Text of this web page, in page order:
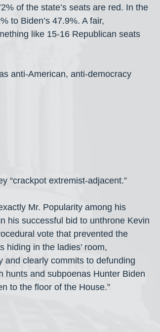
of the state’s seats are red. In the
to Biden’s 47.9%. A fair,
like 15-16 Republican seats
anti-American, anti-democracy
“crackpot extremist-adjacent.”
Mr. Popularity among his
his successful bid to unthrone Kevin
vote that prevented the
hiding in the ladies’ room,
and clearly commits to defunding
hunts and subpoenas Hunter Biden
to the floor of the House.”